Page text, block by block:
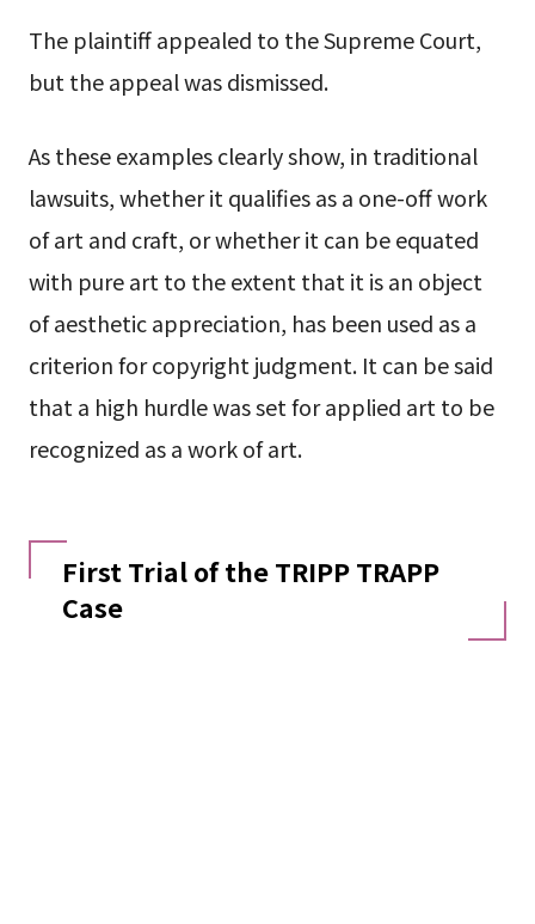
The plaintiff appealed to the Supreme Court,
but the appeal was dismissed.
As these examples clearly show, in traditional
lawsuits, whether it qualifies as a one-off work
of art and craft, or whether it can be equated
with pure art to the extent that it is an object
of aesthetic appreciation, has been used as a
criterion for copyright judgment. It can be said
that a high hurdle was set for applied art to be
recognized as a work of art.
First Trial of the TRIPP TRAPP
Case